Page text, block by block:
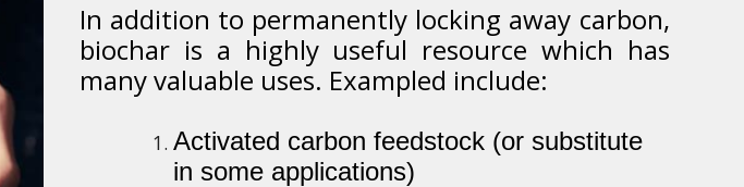
In addition to permanently locking away carbon,
biochar is a highly useful resource which has
many valuable uses. Exampled include:
Activated carbon feedstock (or substitute
in some applications)